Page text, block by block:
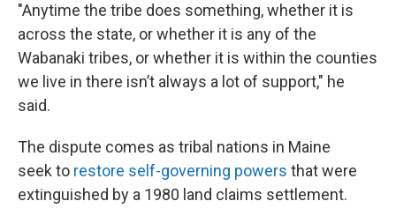
"Anytime the tribe does something, whether it is
across the state, or whether it is any of the
Wabanaki tribes, or whether it is within the counties
we live in there isn’t always a lot of support," he
said.
The dispute comes as tribal nations in Maine
seek to restore self-governing powers that were
extinguished by a 1980 land claims settlement.